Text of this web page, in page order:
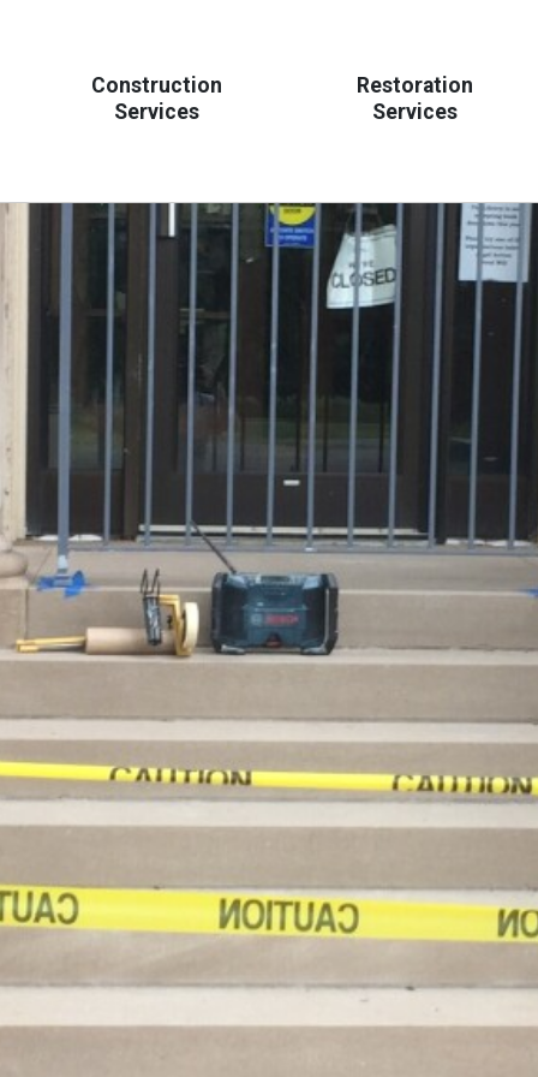
Construction
Services
Restoration
Services